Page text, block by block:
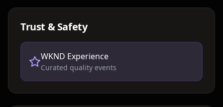
Trust & Safety
WKND Experience
Curated quality events